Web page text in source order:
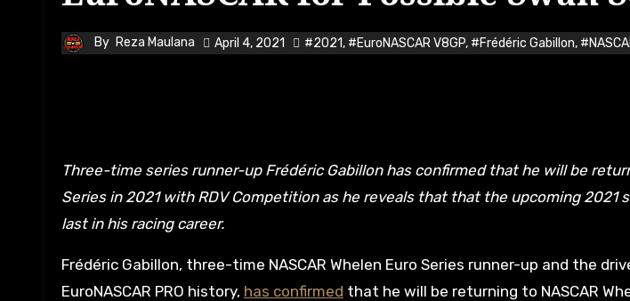
By Reza Maulana April 4, 2021 #2021, #EuroNASCAR V8GP, #Frédéric Gabillon,
Three-time series runner-up Frédéric Gabillon has confirmed that he will be returning to NASCAR Whelen Euro
Series in 2021 with RDV Competition as he reveals that that the upcoming 2021
last in his racing career.
Frédéric Gabillon, three-time NASCAR Whelen Euro Series runner-up and the
EuroNASCAR PRO history, has confirmed that he will be returning to NASCAR